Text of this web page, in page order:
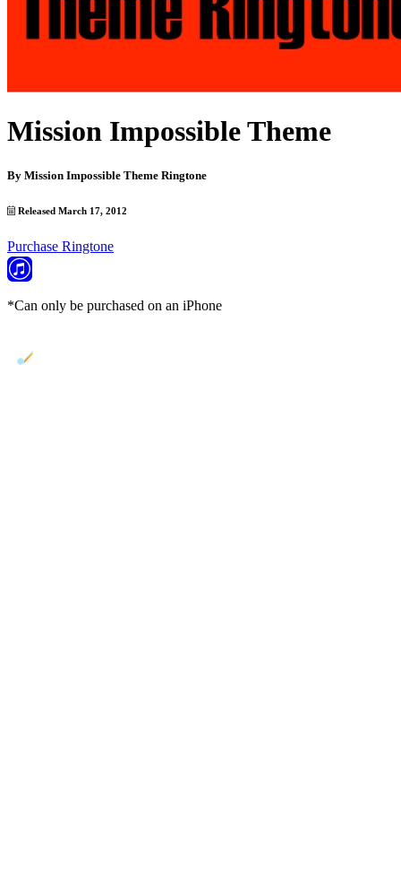
Mission Impossible Theme
By Mission Impossible Theme Ringtone
Released March 17, 2012
Purchase Ringtone
*Can only be purchased on an iPhone